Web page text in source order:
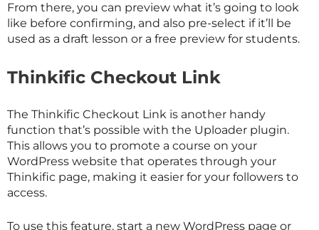
From there, you can preview what it’s going to look
like before confirming, and also pre-select if it’ll be
used as a draft lesson or a free preview for students.
Thinkific Checkout Link
The Thinkific Checkout Link is another handy
function that’s possible with the Uploader plugin.
This allows you to promote a course on your
WordPress website that operates through your
Thinkific page, making it easier for your followers to
access.
To use this feature, start a new WordPress page or